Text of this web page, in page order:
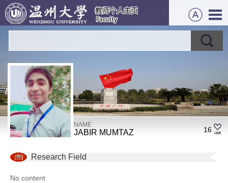
NAME
JABIR MUMTAZ 16
Research Field
No content